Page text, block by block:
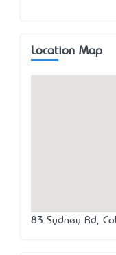
Location Map
83 Sydney Rd,